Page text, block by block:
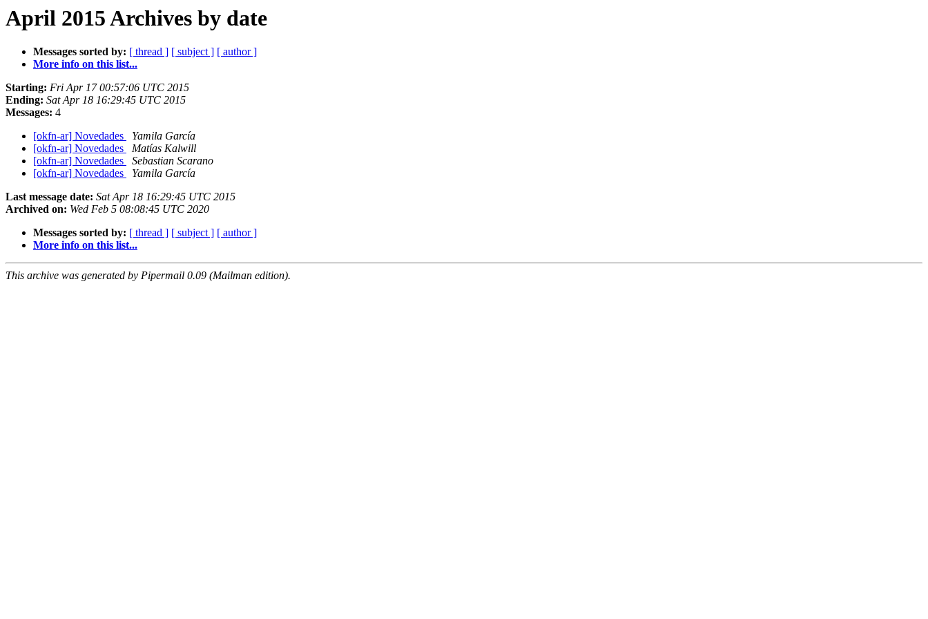
April 2015 Archives by date
Messages sorted by: [ thread ] [ subject ] [ author ]
More info on this list...
Starting: Fri Apr 17 00:57:06 UTC 2015
Ending: Sat Apr 18 16:29:45 UTC 2015
Messages: 4
[okfn-ar] Novedades
Yamila García
[okfn-ar] Novedades
Matías Kalwill
[okfn-ar] Novedades
Sebastian Scarano
[okfn-ar] Novedades
Yamila García
Last message date: Sat Apr 18 16:29:45 UTC 2015
Archived on: Wed Feb 5 08:08:45 UTC 2020
Messages sorted by: [ thread ] [ subject ] [ author ]
More info on this list...
This archive was generated by Pipermail 0.09 (Mailman edition).